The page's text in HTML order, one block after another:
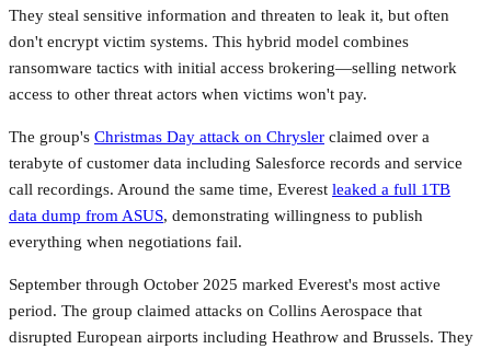
They steal sensitive information and threaten to leak it, but often
don't encrypt victim systems. This hybrid model combines
ransomware tactics with initial access brokering—selling network
access to other threat actors when victims won't pay.
The group's Christmas Day attack on Chrysler claimed over a
terabyte of customer data including Salesforce records and service
call recordings. Around the same time, Everest leaked a full 1TB
data dump from ASUS, demonstrating willingness to publish
everything when negotiations fail.
September through October 2025 marked Everest's most active
period. The group claimed attacks on Collins Aerospace that
disrupted European airports including Heathrow and Brussels. They